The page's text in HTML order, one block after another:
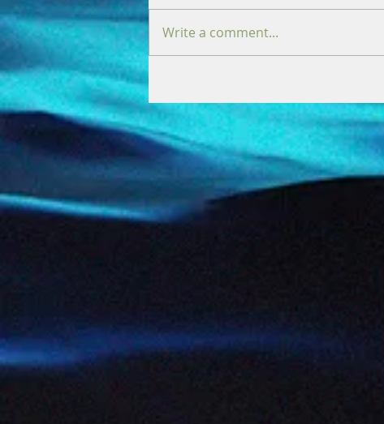
Write a comment...